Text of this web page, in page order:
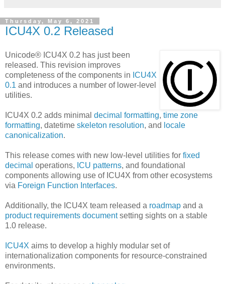
Thursday, May 6, 2021
ICU4X 0.2 Released
Unicode® ICU4X 0.2 has just been
released. This revision improves
completeness of the components in ICU4X
0.1 and introduces a number of lower-level
utilities.
ICU4X 0.2 adds minimal decimal formatting, time zone
formatting, datetime skeleton resolution, and locale
canonicalization.
This release comes with new low-level utilities for fixed
decimal operations, ICU patterns, and foundational
components allowing use of ICU4X from other ecosystems
via Foreign Function Interfaces.
Additionally, the ICU4X team released a roadmap and a
product requirements documentsetting sights on a stable
1.0 release.
ICU4X aims to develop a highly modular set of
internationalization components for resource-constrained
environments.